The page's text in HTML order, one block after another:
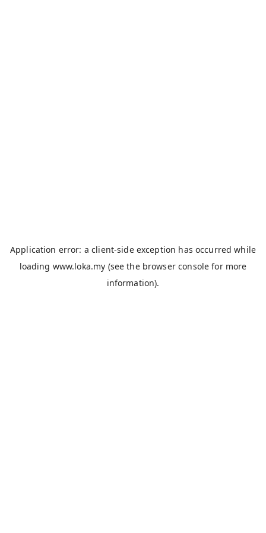
Application error: aclient-side exception has occurred while
loading www.loka.my (see the browser console for more
information).